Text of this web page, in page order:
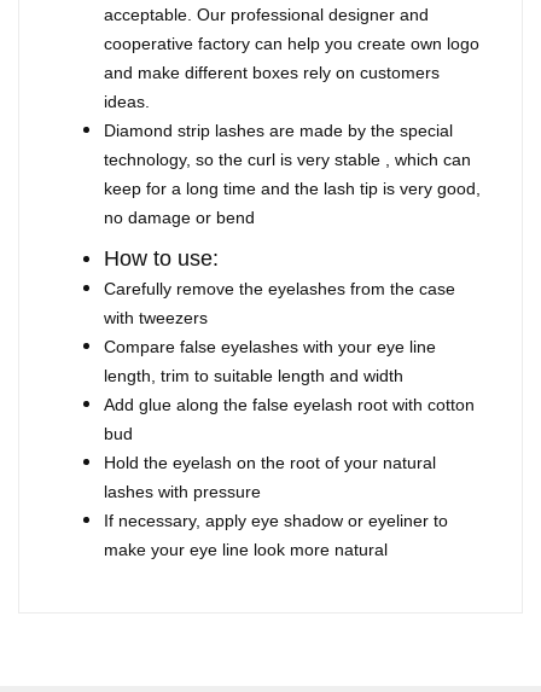
acceptable. Our professional designer and
cooperative factory can help you create own logo
and make different boxes rely on customers
ideas.
Diamond strip lashes are made by the special
technology, so the curl is very stable , which can
keep for a long time and the lash tip is very good,
no damage or bend
How to use:
Carefully remove the eyelashes from the case
with tweezers
Compare false eyelashes with your eye line
length, trim to suitable length and width
Add glue along the false eyelash root with cotton
bud
Hold the eyelash on the root of your natural
lashes with pressure
If necessary, apply eye shadow or eyeliner to
make your eye line look more natural